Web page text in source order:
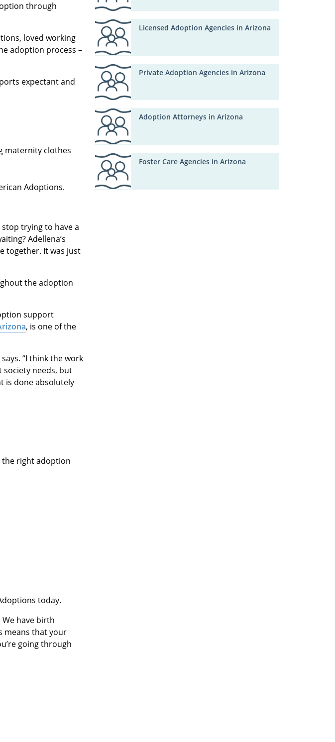
through
loved working
adoption process –
expectant and
maternity clothes
Adoptions.
trying to have a
Adellena’s
together. It was just
the adoption
support
, is one of the
“I think the work
society needs, but
is done absolutely
the right adoption
today.
have birth
means that your
going through
Licensed Adoption Agencies in Arizona
Private Adoption Agencies in Arizona
Adoption Attorneys in Arizona
Foster Care Agencies in Arizona